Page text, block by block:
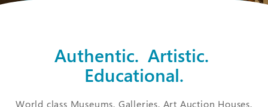
Authentic. Artistic.
Educational.
World class Museums, Galleries, Art Auction Houses,